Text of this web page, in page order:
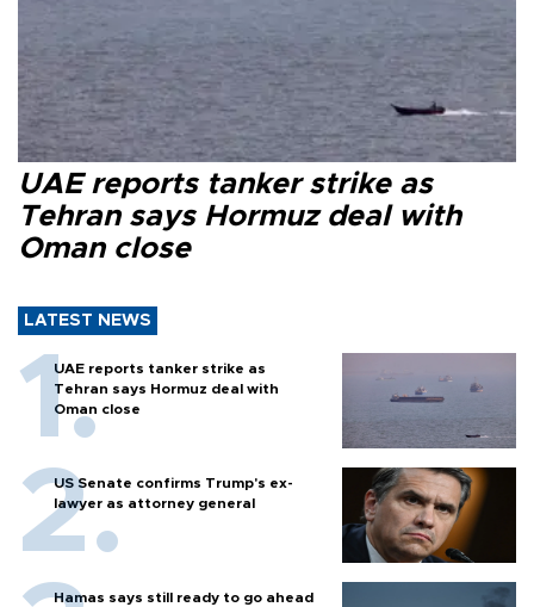
UAE reports tanker strike as
Tehran says Hormuz deal with
Oman close
LATEST NEWS
UAE reports tanker strike as
Tehran says Hormuz deal with
Oman close
US Senate confirms Trump's ex-
lawyer as attorney general
Hamas says still ready to go ahead